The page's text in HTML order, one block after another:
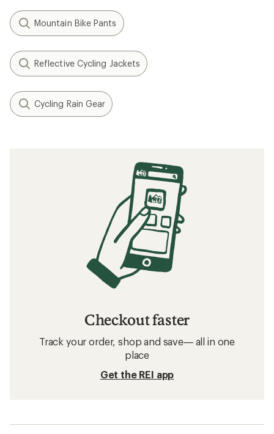
Mountain Bike Pants
Reflective Cycling Jackets
Cycling Rain Gear
Checkout faster
Track your order, shop and save— all in one
place
Get the REI app